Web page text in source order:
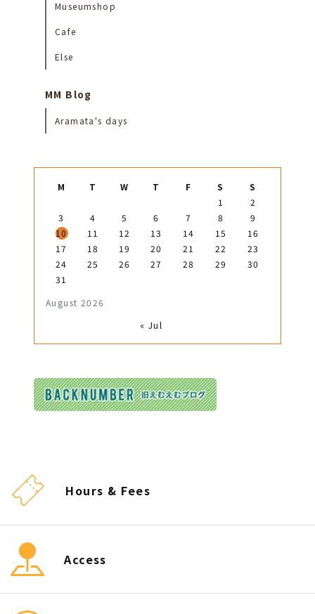
Museumshop
Cafe
Else
MM Blog
Aramata's days
August 2026
M T W T F S
S
1
2
3
4 5 6 7 8
9
10
11 12 13 14 15
16
17
18 19 20 21 22
23
24
25 26 27 28 29
30
31
« Jul
Hours & Fees
Access